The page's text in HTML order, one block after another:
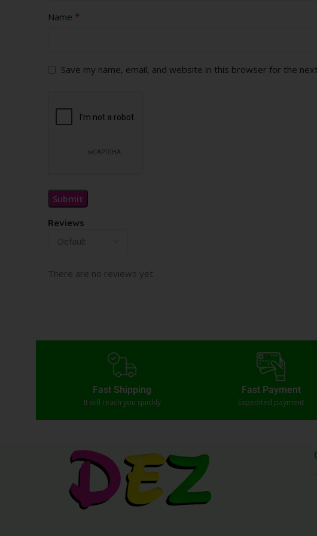
Reviews
There are no reviews yet.
Name *
Save my name, email, and website in this browser for the
Fast Shipping
It will reach you quickly
Fast Payment
Expedited payment